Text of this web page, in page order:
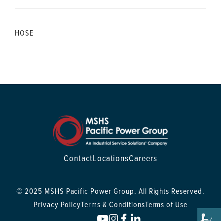
HOSE
ContactLocationsCareers
© 2025 MSHS Pacific Power Group. All Rights Reserved.
Privacy PolicyTerms & ConditionsTerms of Use